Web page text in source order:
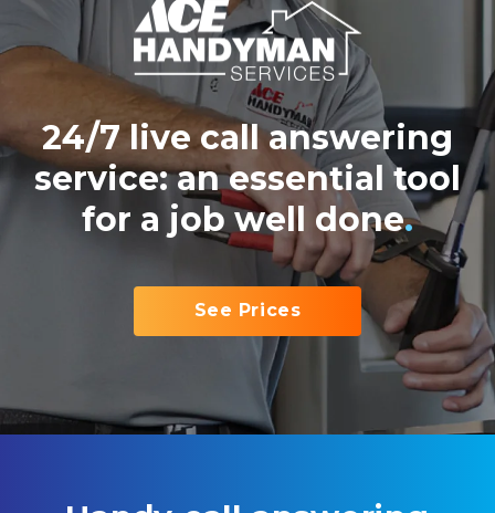
24/7 live call answering
service:an essential tool
for a job well done.
See Prices